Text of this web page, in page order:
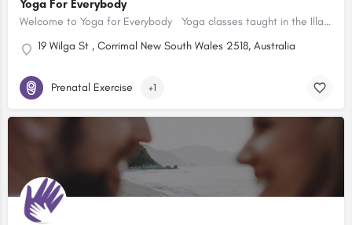
Yoga For Everybody
Welcome to Yoga for Everybody Yoga classes taught in the Illawarra NSW. Day and evening classes for…
19 Wilga St , Corrimal New South Wales 2518, Australia
Prenatal Exercise +1